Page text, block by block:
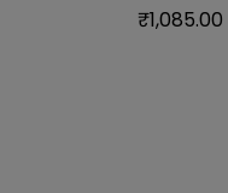
₹1,085.00